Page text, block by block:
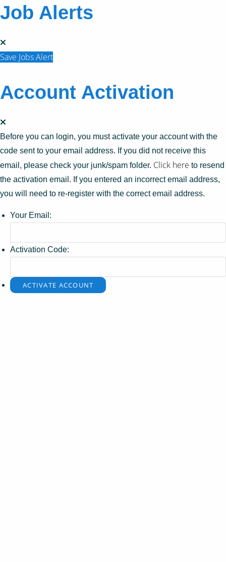
Job Alerts
Save Jobs Alert
Account Activation
Before you can login, you must activate your account with the
code sent to your email address. If you did not receive this
email, please check your junk/spam folder. Click here to resend
the activation email. If you entered an incorrect email address,
you will need to re-register with the correct email address.
Your Email:
Activation Code: